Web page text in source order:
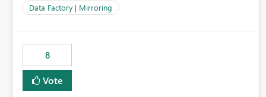
Data Factory | Mirroring
8
Vote